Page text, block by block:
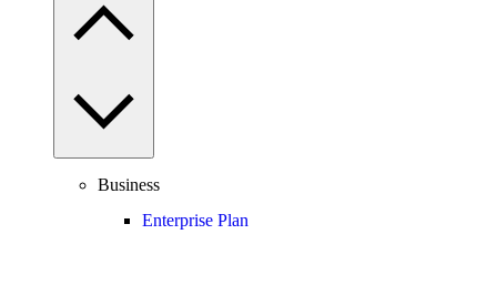
Business
Enterprise Plan